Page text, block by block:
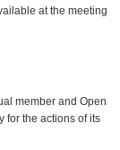
at the meeting
member and Open
for the actions of its